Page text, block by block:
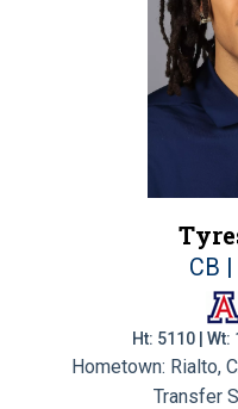
CB
Ht: 5110 |
Hometown: Rialto,
Transfer